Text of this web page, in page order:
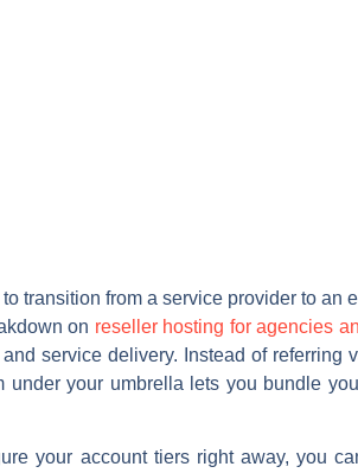
transition from a service provider to an
on reseller hosting for agencies
service delivery. Instead of referring
your umbrella lets you bundle
your account tiers right away, you